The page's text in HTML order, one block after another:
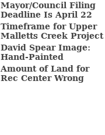
Mayor/Council Filing
Deadline Is April 22
Timeframe for Upper
Malletts Creek Project
David Spear Image:
Hand-Painted
Amount of Land for
Rec Center Wrong